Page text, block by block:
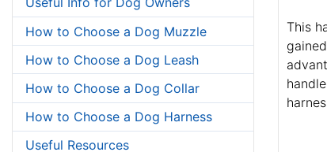
How to Choose a Dog Muzzle
How to Choose a Dog Leash
How to Choose a Dog Collar
How to Choose a Dog Harness
Useful Resources
This